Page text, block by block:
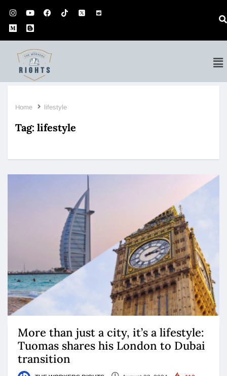
Home lifestyle
Tag: lifestyle
More than just a city, it’s a lifestyle:
Tuomas shares his London to Dubai
transition